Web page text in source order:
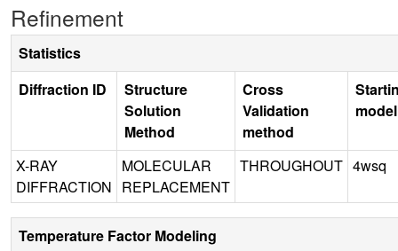
Refinement
Statistics
Diffraction ID
Structure
Solution
Method
Cross
Validation
method
model
X-RAY
DIFFRACTION
MOLECULAR
REPLACEMENT
THROUGHOUT 4wsq
Temperature Factor Modeling